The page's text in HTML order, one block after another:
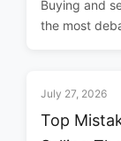
Buying and
the most
July 27, 2026
Top